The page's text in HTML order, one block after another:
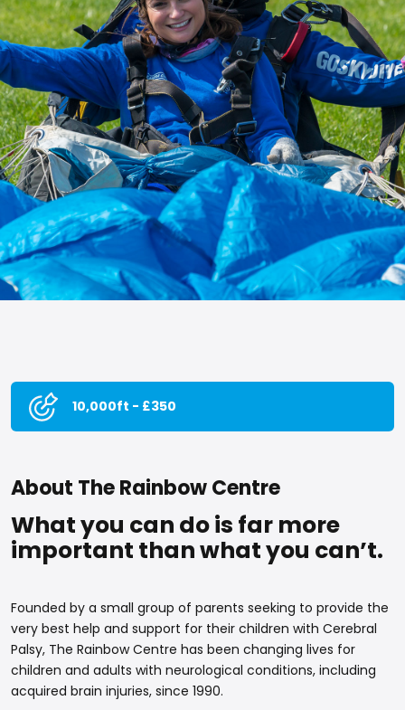
10,000ft - £350
About The Rainbow Centre
What you can do is far more
important than what you can’t.
Founded by a small group of parents seeking to provide the
very best help and support for their children with Cerebral
Palsy, The Rainbow Centre has been changing lives for
children and adults with neurological conditions, including
acquired brain injuries, since 1990.